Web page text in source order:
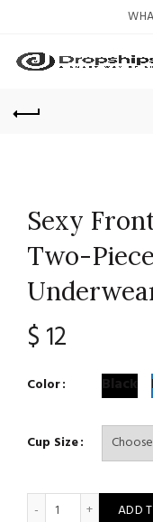
Sexy
Two-
$ 12
Color Black
Cup Size
Sexy FrontADD